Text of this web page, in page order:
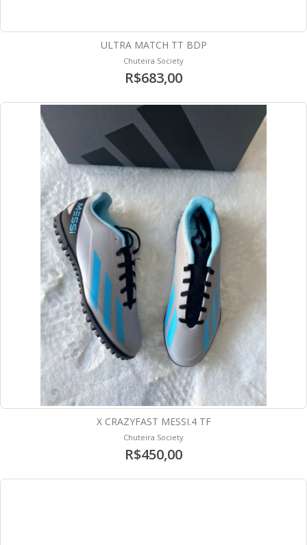
ULTRA MATCH TT BDP
Chuteira Society
R$683,00
X CRAZYFAST MESSI.4 TF
Chuteira Society
R$450,00